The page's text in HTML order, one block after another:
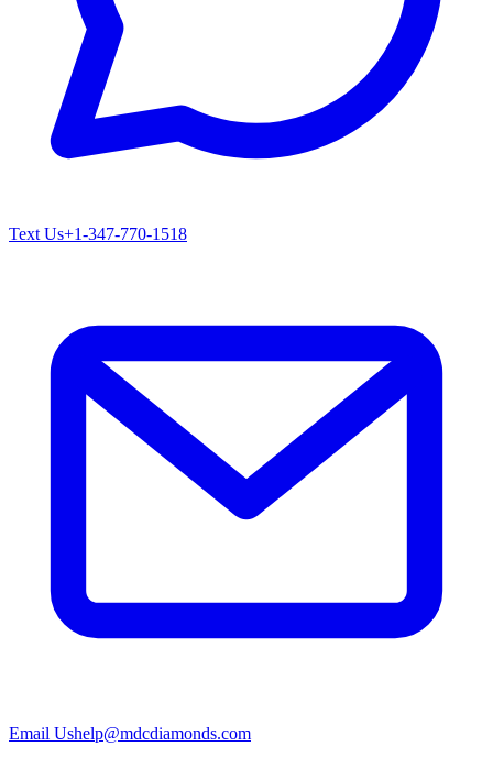
Text Us+1-347-770-1518
Email Ushelp@mdcdiamonds.com